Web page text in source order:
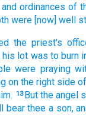
and ordinances of
were [now] well
the priest's
his lot was to burn
were praying
on the right side
13 But the angel
bear thee a son,